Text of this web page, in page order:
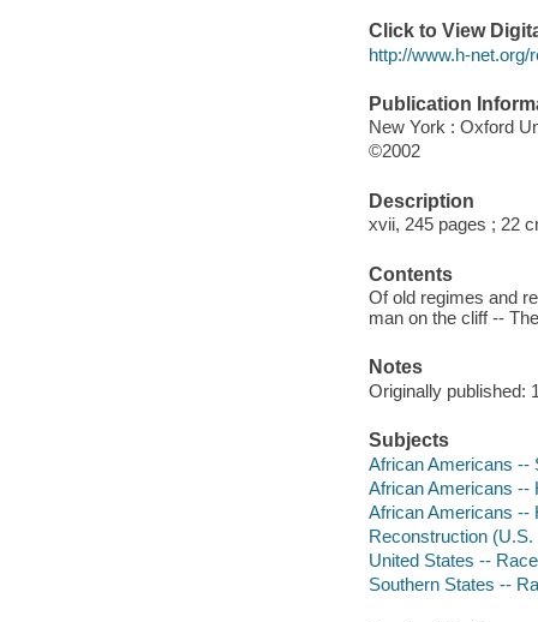
Click to View
http://www.h-
Publication
New York : Oxford
©2002
Description
xvii, 245 pages ; 22
Contents
Of old regimes and
man on the cliff --
Notes
Originally published:
Subjects
African Americans --
African Americans --
African Americans --
Reconstruction
United States --
Southern States --